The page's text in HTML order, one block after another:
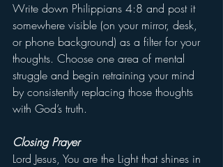
Write down Philippians 4:8 and post it
somewhere visible (on your mirror, desk,
or phone background) as a filter for your
thoughts. Choose one area of mental
struggle and begin retraining your mind
by consistently replacing those thoughts
with God’s truth.
Closing Prayer
Lord Jesus, You are the Light that shines in